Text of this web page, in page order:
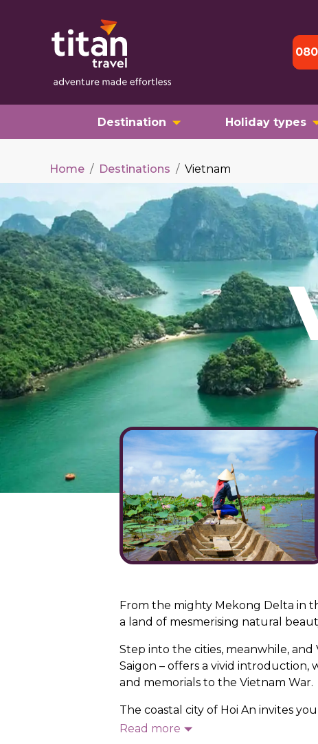
Destination Holiday types
Home / Destinations / Vietnam
From the mighty Mekong Delta in
a land of mesmerising natural
Step into the cities, meanwhile, and
Saigon – offers a vivid
and memorials to the Vietnam War.
The coastal city of Hoi An invites
largely untouched since the late
Read more